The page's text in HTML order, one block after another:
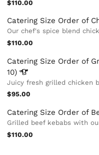
$110.00
Catering Size Order of
Our chef's spice blend
$110.00
Catering Size Order of
10)
Juicy fresh grilled chicken
$95.00
Catering Size Order of
Grilled beef kebabs with
$110.00